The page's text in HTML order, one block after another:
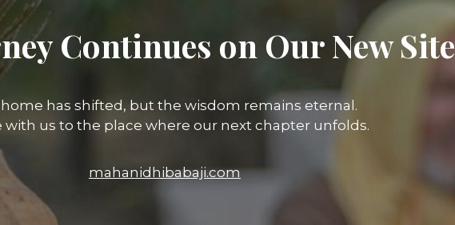
Continues on Our New Site
has shifted, but the wisdom remains eternal.
with us to the place where our next chapter unfolds.
mahanidhibabaji.com